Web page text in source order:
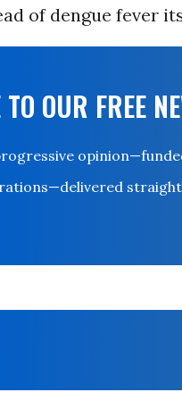
of dengue fever
OUR FREE